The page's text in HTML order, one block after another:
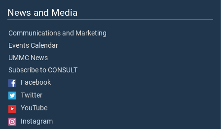
News and Media
Communications and Marketing
Events Calendar
UMMC News
Subscribe to CONSULT
Facebook
Twitter
YouTube
Instagram